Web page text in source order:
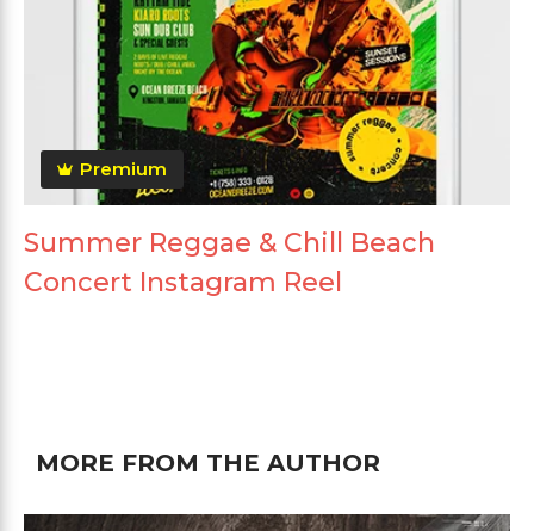
Premium
Summer Reggae & Chill Beach
Concert Instagram Reel
MORE FROM THE AUTHOR